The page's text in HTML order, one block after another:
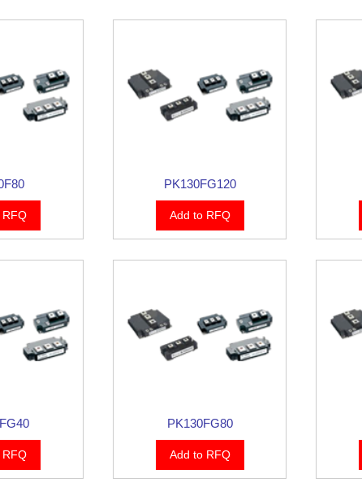
RFQ
PK130FG120
Add to RFQ
RFQ
PK130FG80
Add to RFQ